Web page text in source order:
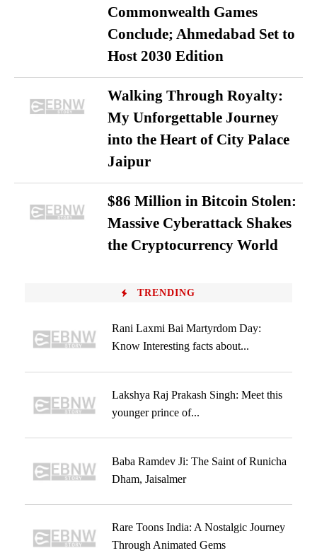
Commonwealth Games
Conclude; Ahmedabad Set to
Host 2030 Edition
Walking Through Royalty:
My Unforgettable Journey
into the Heart of City Palace
Jaipur
$86 Million in Bitcoin Stolen:
Massive Cyberattack Shakes
the Cryptocurrency World
TRENDING
Rani Laxmi Bai Martyrdom Day:
Know Interesting facts about...
Lakshya Raj Prakash Singh: Meet this
younger prince of...
Baba Ramdev Ji: The Saint of Runicha
Dham, Jaisalmer
Rare Toons India: A Nostalgic Journey
Through Animated Gems